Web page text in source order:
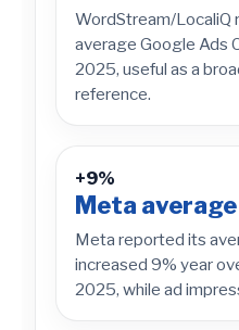
WordStream/LocaliQ
average Google Ads
2025, useful as a
reference.
+9%
Meta
Meta reported its
increased 9% year
2025, while ad